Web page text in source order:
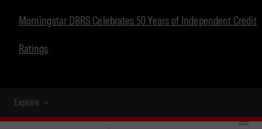
Morningstar DBRS Celebrates 50 Years of Independent Credit
Ratings
Explore